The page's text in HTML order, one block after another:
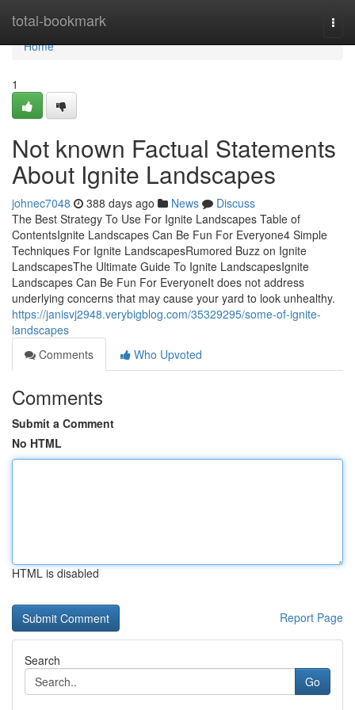
total-bookmark
Home
Home
1
Not known Factual Statements
About Ignite Landscapes
johnec7048 388 days ago News
Discuss
The Best Strategy To Use For Ignite Landscapes Table of
ContentsIgnite Landscapes Can Be Fun For Everyone4 Simple
Techniques For Ignite LandscapesRumored Buzz on Ignite
LandscapesThe Ultimate Guide To Ignite LandscapesIgnite
Landscapes Can Be Fun For EveryoneIt does not address
underlying concerns that may cause your yard to look unhealthy.
https://janisvj2948.verybigblog.com/35329295/some-of-ignite-
landscapes
Comments
Who Upvoted
Comments
Submit a Comment
No HTML
HTML is disabled
Report Page
Search
Go